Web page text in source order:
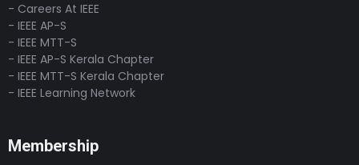
- Careers At IEEE
- IEEE AP-S
- IEEE MTT-S
- IEEE AP-S Kerala Chapter
- IEEE MTT-S Kerala Chapter
- IEEE Learning Network
Membership